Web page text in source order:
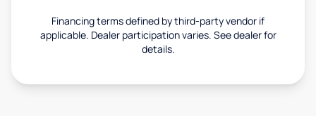
Financing terms defined by third-party vendor if
applicable. Dealer participation varies. See dealer for
details.